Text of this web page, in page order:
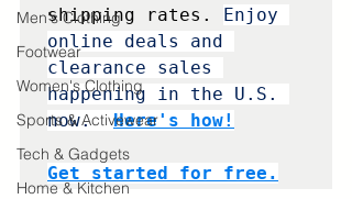
Men's Clothing
Footwear
Women's Clothing
Sports & Activewear
Tech & Gadgets
Home & Kitchen
shipping rates. Enjoy
online deals and
clearance sales
happening in the U.S.
now. Here's how!
Get started for free.